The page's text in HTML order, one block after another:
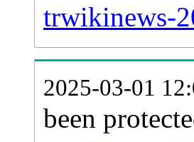
trwikinews-
2025-03-01
been